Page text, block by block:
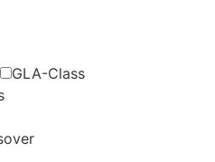
GLA-Class